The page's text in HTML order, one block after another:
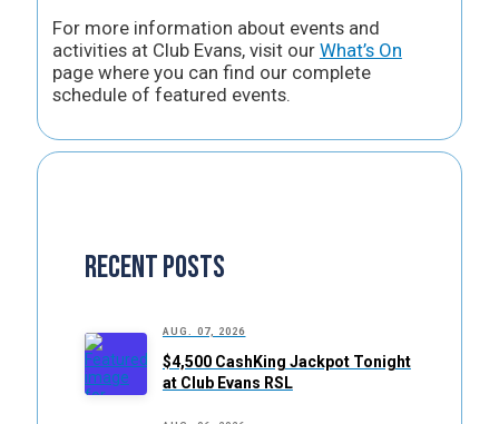
For more information about events and
activities at Club Evans, visit our What’s On
page where you can find our complete
schedule of featured events.
Recent Posts
AUG. 07, 2026
$4,500 CashKing Jackpot Tonight
at Club Evans RSL